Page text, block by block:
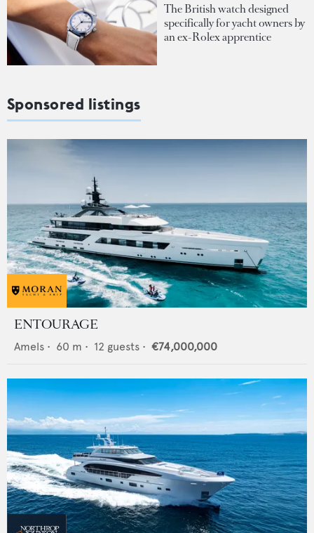
The British watch designed
specifically for yacht owners by
an ex-Rolex apprentice
Sponsored listings
ENTOURAGE
Amels • 60 m • 12 guests • €74,000,000